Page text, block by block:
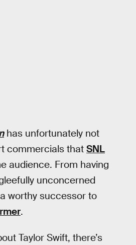
has unfortunately not
commercials that SNL
audience. From having
unconcerned
worthy successor to
.
Taylor Swift, there’s